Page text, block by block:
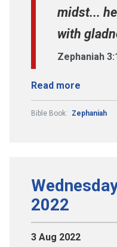
midst...
with
Zephaniah
Read more
Bible Book: Zephaniah
2022
3 Aug 2022